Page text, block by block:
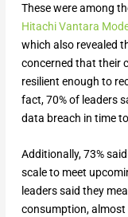
These were among
Hitachi Vantara
which also revealed
concerned that their
resilient enough to
fact, 70% of leaders
data breach in time
Additionally, 73%
scale to meet
leaders said they
consumption, almost